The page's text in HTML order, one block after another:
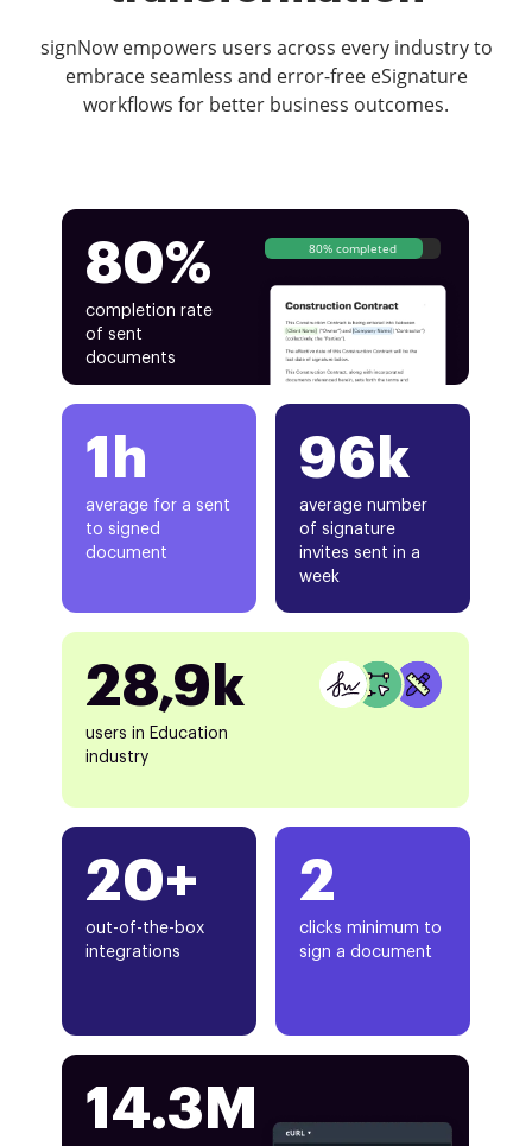
signNow empowers users across every industry to
embrace seamless and error-free eSignature
workflows for better business outcomes.
80%
completion rate
of sent
documents
80% completed
1h
average for a sent
to signed
document
20+
out-of-the-box
integrations
96k
average number
of signature
invites sent in a
week
28,9k
users in Education
industry
2
clicks minimum to
sign a document
14.3M